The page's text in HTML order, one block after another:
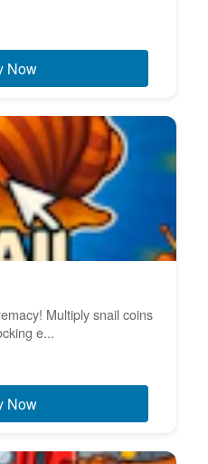
Now
Multiply snail coins
e...
Now